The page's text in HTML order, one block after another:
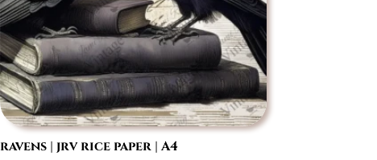
ravens | jrv rice paper | A4